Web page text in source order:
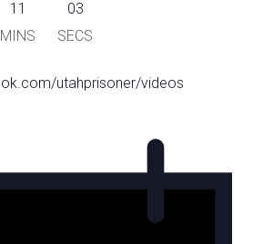
11
MINS
03
SECS
utahprisoner/videos